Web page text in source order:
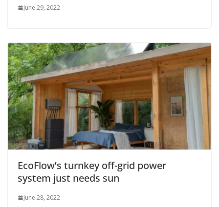
June 29, 2022
EcoFlow’s turnkey off-grid power
system just needs sun
June 28, 2022